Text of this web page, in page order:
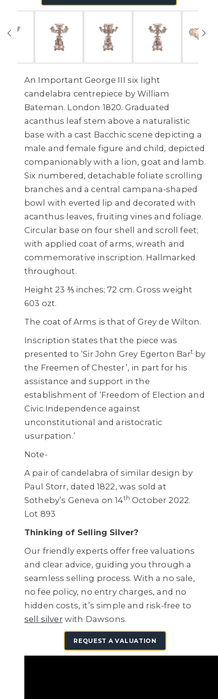
An Important George III six light
candelabra centrepiece by William
Bateman. London 1820. Graduated
acanthus leaf stem above a naturalistic
base with a cast Bacchic scene depicting a
male and female figure and child, depicted
companionably with a lion, goat and lamb.
Six numbered, detachable foliate scrolling
branches and a central campana-shaped
bowl with everted lip and decorated with
acanthus leaves, fruiting vines and foliage.
Circular base on four shell and scroll feet;
with applied coat of arms, wreath and
commemorative inscription. Hallmarked
throughout.
Height 23 ⅗ inches; 72 cm. Gross weight
603 ozt.
The coat of Arms is that of Grey de Wilton.
Inscription states that the piece was
presented to ‘Sir John Grey Egerton Bart by
the Freemen of Chester’, in part for his
assistance and support in the
establishment of ‘Freedom of Election and
Civic Independence against
unconstitutional and aristocratic
usurpation.’
Note-
A pair of candelabra of similar design by
Paul Storr, dated 1822, was sold at
Sotheby’s Geneva on 14th October 2022.
Lot 893
Thinking of Selling Silver?
Our friendly experts offer free valuations
and clear advice, guiding you through a
seamless selling process. With a no sale,
no fee policy, no entry charges, and no
hidden costs, it’s simple and risk-free to
sell silverwith Dawsons.
REQUEST A VALUATION